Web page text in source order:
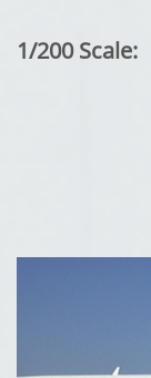
1/200 Scale: